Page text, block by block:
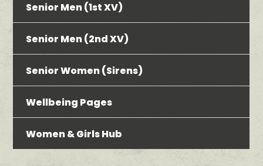
Senior Men (1st XV)
Senior Men (2nd XV)
Senior Women (Sirens)
Wellbeing Pages
Women & Girls Hub